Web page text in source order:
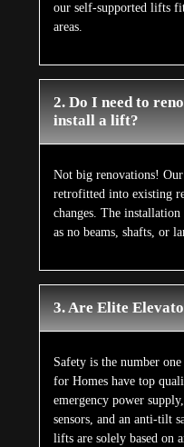
our self-supported lifts
areas.
2. Do I need to
install a lift?
Not big renovations!
retrofitted into existing
changes. The
as no beams, shafts, or
3. Are Elite
Safety is the number
for Homes have top
emergency power
sensors, and an anti-tilt
lifts are solely based on